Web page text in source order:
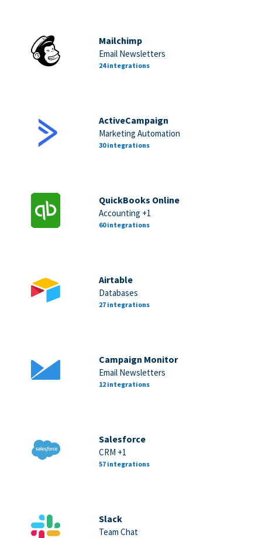
Mailchimp
Email Newsletters
24 integrations
ActiveCampaign
Marketing Automation
30 integrations
QuickBooks Online
Accounting +1
60 integrations
Airtable
Databases
27 integrations
Campaign Monitor
Email Newsletters
12 integrations
Salesforce
CRM +1
57 integrations
Slack
Team Chat